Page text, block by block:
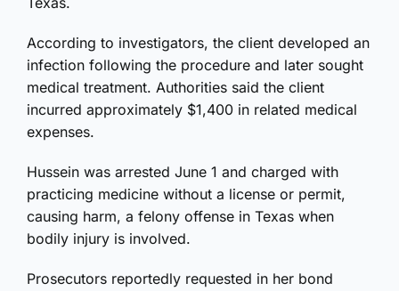
According to investigators, the client developed an
infection following the procedure and later sought
medical treatment. Authorities said the client
incurred approximately $1,400 in related medical
expenses.
Hussein was arrested June 1 and charged with
practicing medicine without a license or permit,
causing harm, a felony offense in Texas when
bodily injury is involved.
Prosecutors reportedly requested in her bond